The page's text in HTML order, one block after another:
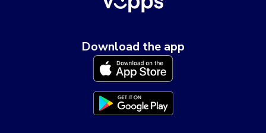
Download the app